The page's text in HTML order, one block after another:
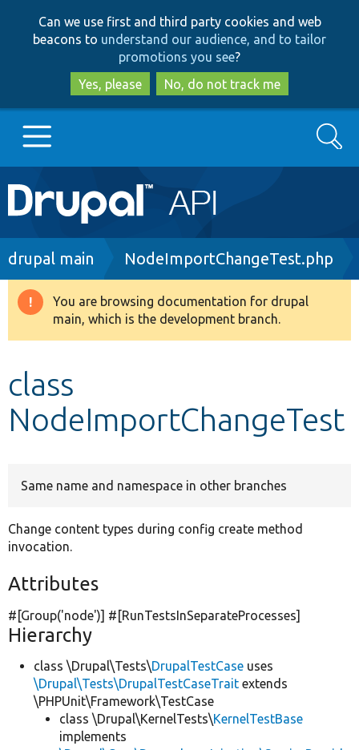
to
main
content
to
search
Can we use first and third party cookies and web
beacons to understand our audience, and to tailor
promotions you see?
Yes, please
No, do not track me
Main
navigation
Go to Drupal.org
Drupal 8+
Develop for Drupal
Search
Breadcrumb
drupal main NodeImportChangeTest.php
Warning
message
You are browsing documentation for drupal
main, which is the development branch.
class
NodeImportChangeTest
Same name and namespace in other branches
Change content types during config create method
invocation.
Attributes
#[Group('node')] #[RunTestsInSeparateProcesses]
Hierarchy
class \Drupal\Tests\DrupalTestCase uses
\Drupal\Tests\DrupalTestCaseTrait extends
\PHPUnit\Framework\TestCase
class \Drupal\KernelTests\KernelTestBase
implements